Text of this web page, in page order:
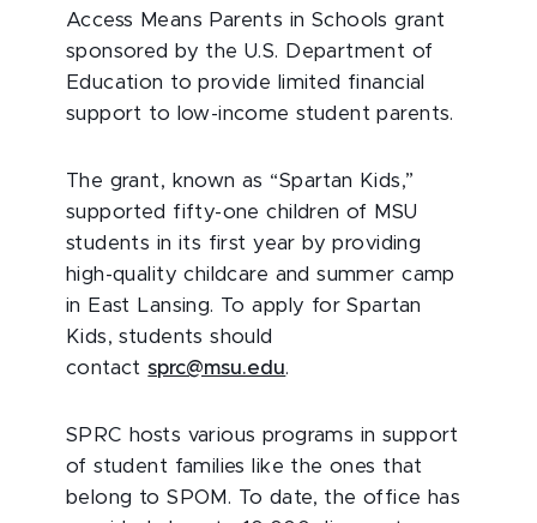
Access Means Parents in Schools grant
sponsored by the U.S. Department of
Education to provide limited financial
support to low-income student parents.
The grant, known as “Spartan Kids,”
supported fifty-one children of MSU
students in its first year by providing
high-quality childcare and summer camp
in East Lansing. To apply for Spartan
Kids, students should
contactsprc@msu.edu.
SPRC hosts various programs in support
of student families like the ones that
belong to SPOM. To date, the office has